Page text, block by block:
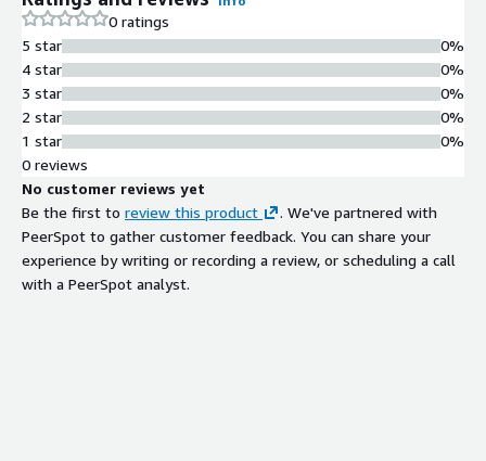
0 ratings
5 star
4 star
3 star
2 star
1 star
0%
0%
0%
0%
0%
0 reviews
No customer reviews yet
Be the first to review this product
. We've partnered with
PeerSpot to gather customer feedback. You can share your
experience by writing or recording a review, or scheduling a call
with a PeerSpot analyst.